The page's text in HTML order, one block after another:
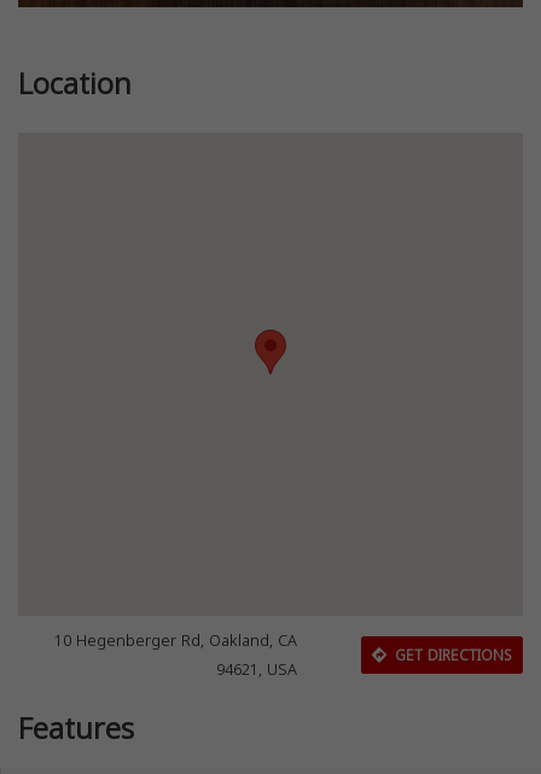
Location
10 Hegenberger Rd, Oakland, CA
94621, USA
GET DIRECTIONS
Features